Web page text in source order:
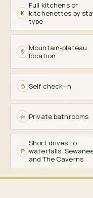
K
Full kitchens or
kitchenettes by
type
Mountain-plateau
location
Self check-in
Private bathrooms
Short drives to
waterfalls,
and The Caverns